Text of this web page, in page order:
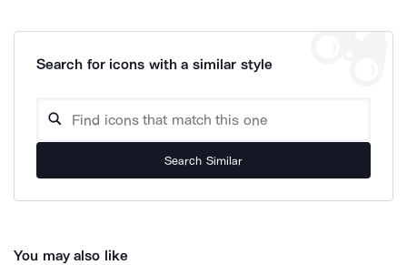
Search for icons with a similar style
Search Similar
You may also like